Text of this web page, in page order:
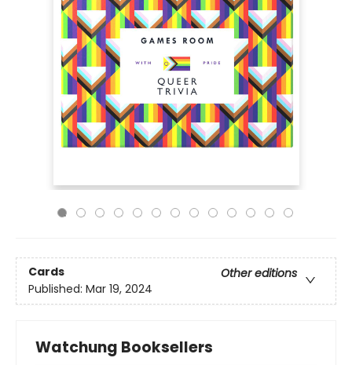
Cards
Other editions
Published: Mar 19, 2024
Watchung Booksellers